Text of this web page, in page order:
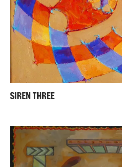
SIREN THREE